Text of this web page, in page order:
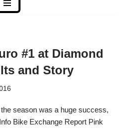
#1 at Diamond
and Story
season was a huge success,
Bike Exchange Report Pink